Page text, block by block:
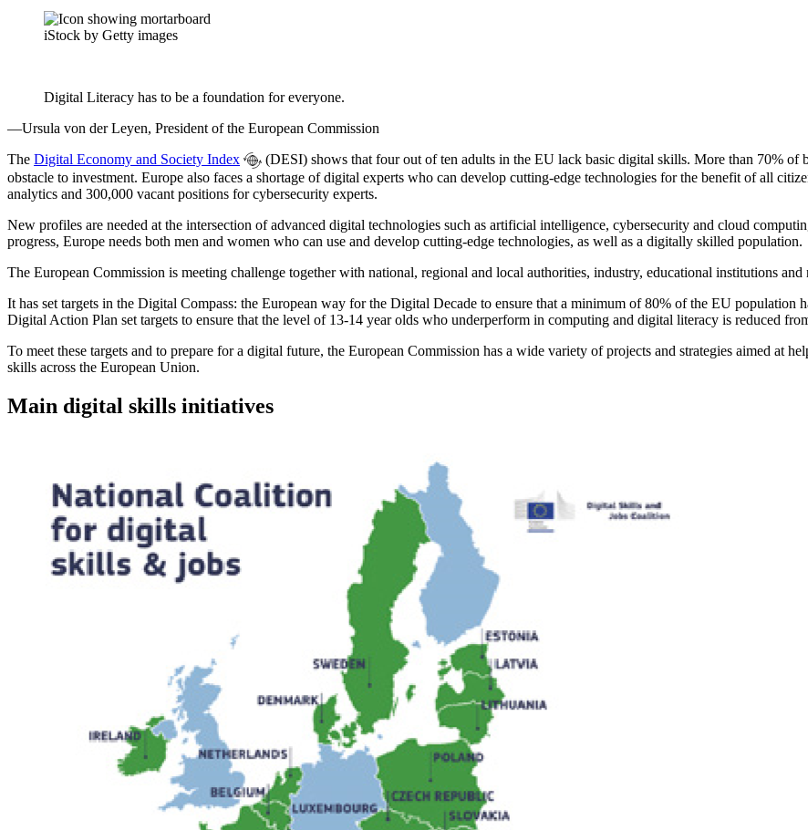
iStock by Getty images
Digital Literacy has to be a foundation for everyone.
—Ursula von der Leyen, President of the European Commission
The Digital Economy and Society Index
(DESI) shows that four out of ten adults in the EU lack basic digital skills. More than 70% of
obstacle to investment. Europe also faces a shortage of digital experts who can develop cutting-edge technologies for the benefit of all
analytics and 300,000 vacant positions for cybersecurity experts.
New profiles are needed at the intersection of advanced digital technologies such as artificial intelligence, cybersecurity and cloud
progress, Europe needs both men and women who can use and develop cutting-edge technologies, as well as a digitally skilled population.
The European Commission is meeting challenge together with national, regional and local authorities, industry, educational institutions
It has set targets in the Digital Compass: the European way for the Digital Decade to ensure that a minimum of 80% of the EU population
Digital Action Plan set targets to ensure that the level of 13-14 year olds who underperform in computing and digital literacy is reduced
To meet these targets and to prepare for a digital future, the European Commission has a wide variety of projects and strategies aimed at
skills across the European Union.
Main digital skills initiatives